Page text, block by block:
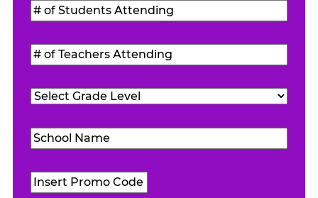
#
of
Students
Attending(Required)
#
of
Teachers
Attending(Required)
Grade
School
Name(Required)
Promo